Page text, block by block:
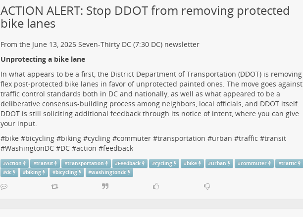
ACTION ALERT: Stop DDOT from removing protected
bike lanes
From the June 13, 2025 Seven-Thirty DC (7:30 DC)newsletter
Unprotecting a bike lane
In what appears to be a first, the District Department of Transportation (DDOT) is removing
flex post-protected bike lanes in favor of unprotected painted ones. The move goes against
traffic control standards both in DC and nationally, as well as what appeared to be a
deliberative consensus-building process among neighbors, local officials, and DDOT itself.
DDOT is still soliciting additional feedbackthrough its notice of intent, where you can give
your input.
#bike #bicycling#biking#cycling#commuter#transportation #urban #traffic #transit
#WashingtonDC#DC#action #feedback
#Action #transit #transportation #Feedback #cycling #bike #urban #commuter #traffic
#dc #biking #bicycling #washingtondc